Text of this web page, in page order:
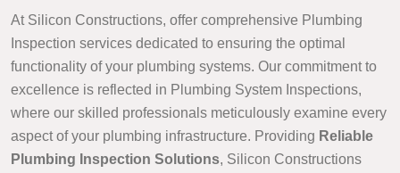
At Silicon Constructions, offer comprehensive Plumbing
Inspection services dedicated to ensuring the optimal
functionality of your plumbing systems. Our commitment to
excellence is reflected in Plumbing System Inspections,
where our skilled professionals meticulously examine every
aspect of your plumbing infrastructure. Providing Reliable
Plumbing Inspection Solutions, Silicon Constructions